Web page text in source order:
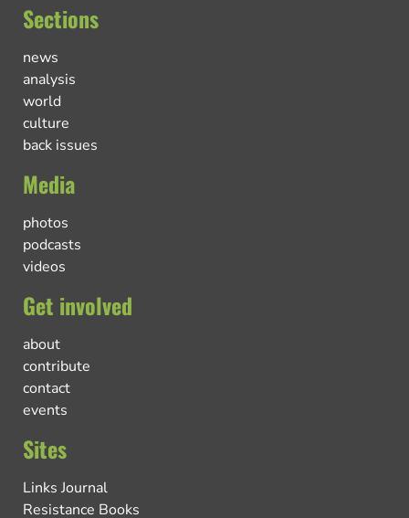
Sections
news
analysis
world
culture
back issues
Media
photos
podcasts
videos
Get involved
about
contribute
contact
events
Sites
Links Journal
Resistance Books